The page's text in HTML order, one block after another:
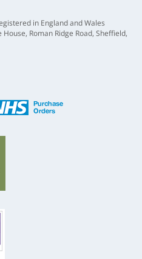
in England and Wales
Roman Ridge Road, Sheffield,